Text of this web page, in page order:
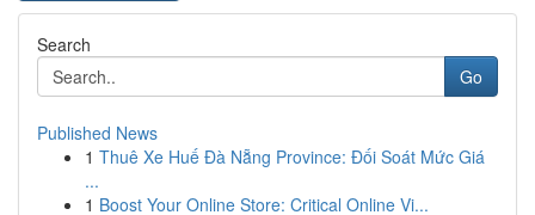
Search
Go
Published News
1 Thuê Xe Huế Đà Nẵng Province: Đối Soát Mức Giá
...
1 Boost Your Online Store: Critical Online Vi...